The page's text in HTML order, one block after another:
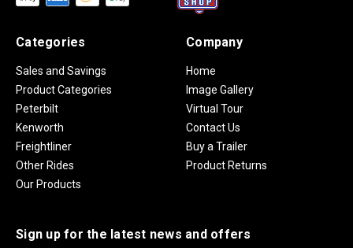
Categories
Sales and Savings
Product Categories
Peterbilt
Kenworth
Freightliner
Other Rides
Our Products
Company
Home
Image Gallery
Virtual Tour
Contact Us
Buy a Trailer
Product Returns
Sign up for the latest news and offers